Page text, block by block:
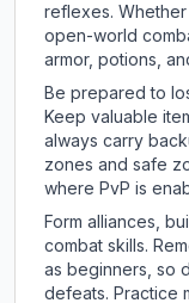
reflexes.
open-world
armor, potions,
Be prepared to
Keep valuable
always carry
zones and safe
where PvP is
Form alliances,
combat skills.
as beginners, so
defeats. Practice